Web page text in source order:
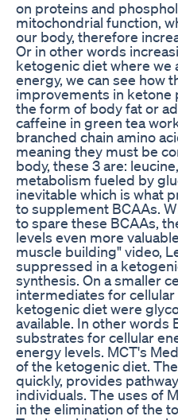
on proteins and
mitochondrial function,
our body, therefore
Or in other words
ketogenic diet where
energy, we can see how
improvements in ketone
the form of body fat or
caffeine in green tea
branched chain amino
meaning they must be
body, these 3 are:
metabolism fueled by
inevitable which is what
to supplement BCAAs.
to spare these BCAAs,
levels even more
muscle building" video,
suppressed in a
synthesis. On a smaller
intermediates for
ketogenic diet were
available. In other words
substrates for cellular
energy levels. MCT's
of the ketogenic diet.
quickly, provides
individuals. The uses of
in the elimination of the